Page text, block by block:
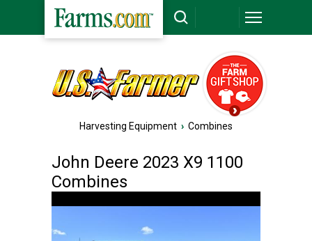
Harvesting Equipment › Combines
John Deere 2023 X9 1100
Combines